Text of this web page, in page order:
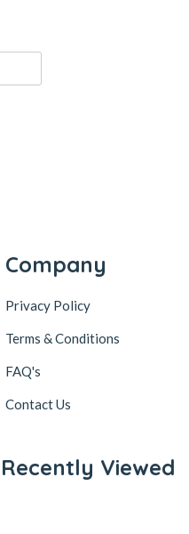
Company
Privacy Policy
Terms & Conditions
FAQ's
Contact Us
Recently Viewed